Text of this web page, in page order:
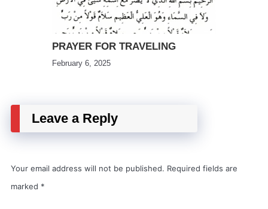
PRAYER FOR TRAVELING
February 6, 2025
Leave a Reply
Your email address will not be published. Required fields are
marked *